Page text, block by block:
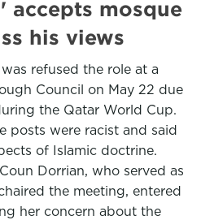
accepts mosque
his views
refused the role at a
Council on May 22 due
the Qatar World Cup.
posts were racist and said
of Islamic doctrine.
Dorrian, who served as
the meeting, entered
her concern about the